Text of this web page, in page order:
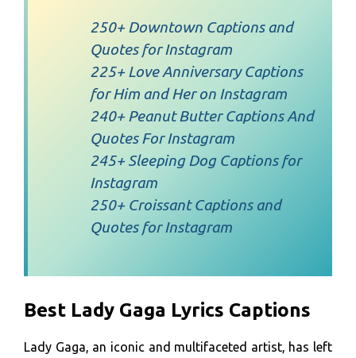
250+ Downtown Captions and
Quotes for Instagram
225+ Love Anniversary Captions
for Him and Her on Instagram
240+ Peanut Butter Captions And
Quotes For Instagram
245+ Sleeping Dog Captions for
Instagram
250+ Croissant Captions and
Quotes for Instagram
Best Lady Gaga Lyrics Captions
Lady Gaga, an iconic and multifaceted artist, has left